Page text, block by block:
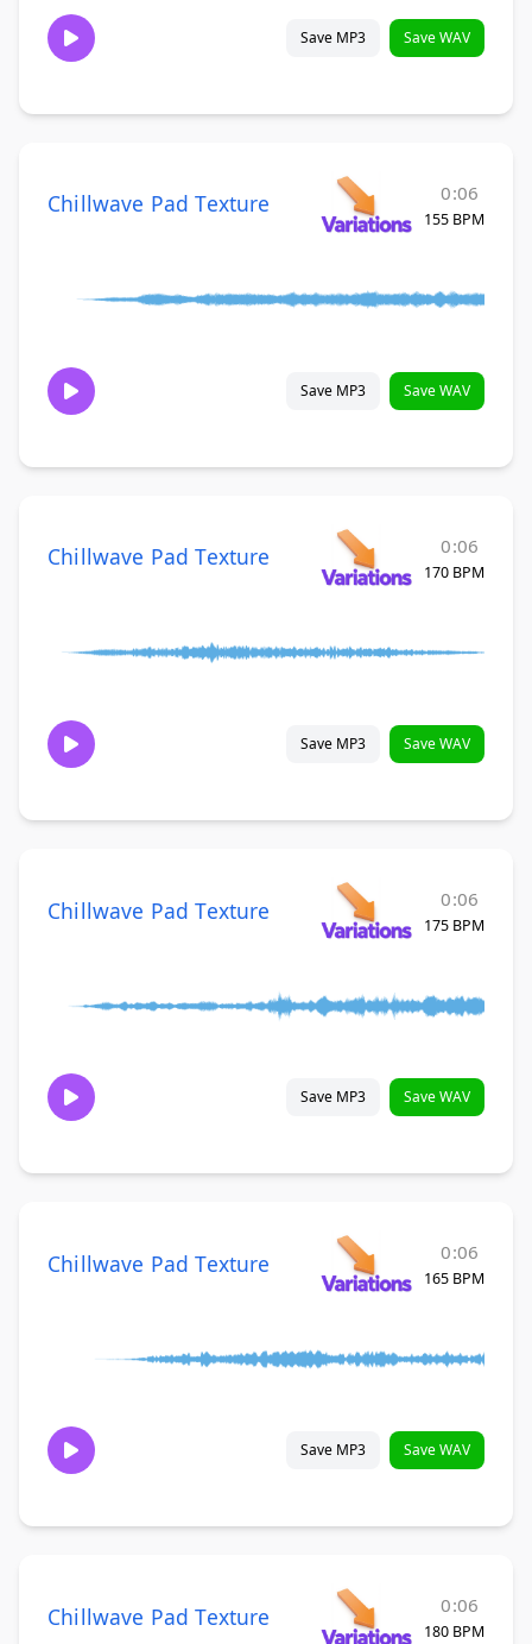
Save MP3 Save WAV
Chillwave Pad Texture 0:06
155 BPM
Save MP3 Save WAV
Chillwave Pad Texture 0:06
170 BPM
Save MP3 Save WAV
Chillwave Pad Texture 0:06
175 BPM
Save MP3 Save WAV
Chillwave Pad Texture 0:06
165 BPM
Save MP3 Save WAV
Chillwave Pad Texture 0:06
180 BPM